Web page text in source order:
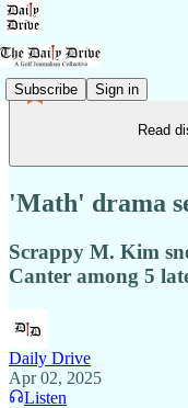
Subscribe Sign in
Read
'Math' drama
Scrappy M. Kim
Canter among 5
Daily Drive
Apr 02, 2025
Listen